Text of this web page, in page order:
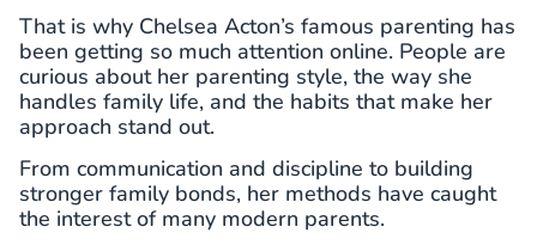
That is why Chelsea Acton’s famous parenting has
been getting so much attention online. People are
curious about her parenting style, the way she
handles family life, and the habits that make her
approach stand out.
From communication and discipline to building
stronger family bonds, her methods have caught
the interest of many modern parents.